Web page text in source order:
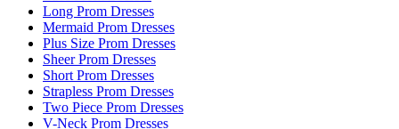
Long Prom Dresses
Mermaid Prom Dresses
Plus Size Prom Dresses
Sheer Prom Dresses
Short Prom Dresses
Strapless Prom Dresses
Two Piece Prom Dresses
V-Neck Prom Dresses